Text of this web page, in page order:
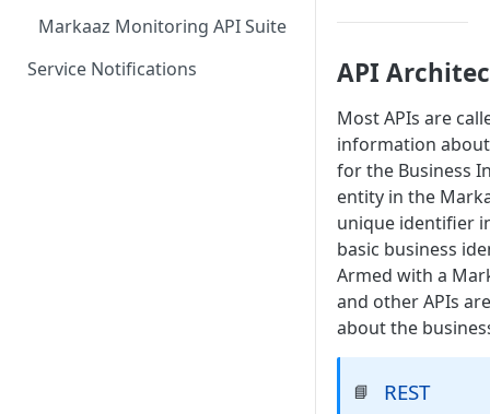
Markaaz Monitoring API Suite
Service Notifications
API
Most APIs are
information
for the Business
entity in the
unique identifier
basic business
Armed with a
and other APIs
about the
📘 REST